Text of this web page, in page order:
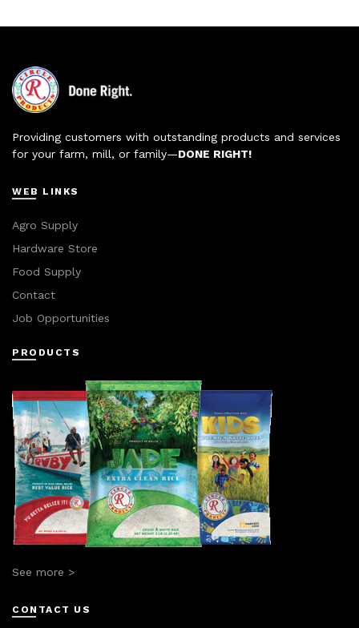
Providing customers with outstanding products and services
for your farm, mill, or family—DONE RIGHT!
WEB LINKS
Agro Supply
Hardware Store
Food Supply
Contact
Job Opportunities
PRODUCTS
See more >
CONTACT US